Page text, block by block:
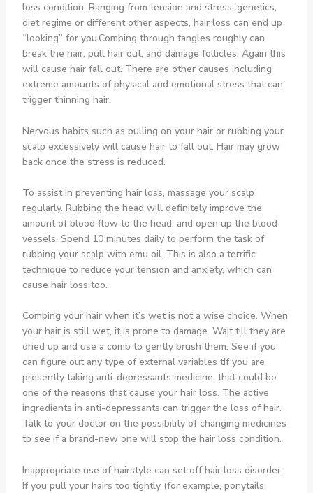
loss condition. Ranging from tension and stress, genetics,
diet regime or different other aspects, hair loss can end up
“looking” for you.Combing through tangles roughly can
break the hair, pull hair out, and damage follicles. Again this
will cause hair fall out. There are other causes including
extreme amounts of physical and emotional stress that can
trigger thinning hair.
Nervous habits such as pulling on your hair or rubbing your
scalp excessively will cause hair to fall out. Hair may grow
back once the stress is reduced.
To assist in preventing hair loss, massage your scalp
regularly. Rubbing the head will definitely improve the
amount of blood flow to the head, and open up the blood
vessels. Spend 10 minutes daily to perform the task of
rubbing your scalp with emu oil. This is also a terrific
technique to reduce your tension and anxiety, which can
cause hair loss too.
Combing your hair when it’s wet is not a wise choice. When
your hair is still wet, it is prone to damage. Wait till they are
dried up and use a comb to gently brush them. See if you
can figure out any type of external variables tIf you are
presently taking anti-depressants medicine, that could be
one of the reasons that cause your hair loss. The active
ingredients in anti-depressants can trigger the loss of hair.
Talk to your doctor on the possibility of changing medicines
to see if a brand-new one will stop the hair loss condition.
Inappropriate use of hairstyle can set off hair loss disorder.
If you pull your hairs too tightly (for example, ponytails